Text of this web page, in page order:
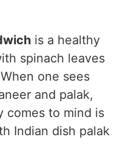
is a healthy
spinach leaves
one sees
and palak,
comes to mind is
Indian dish palak